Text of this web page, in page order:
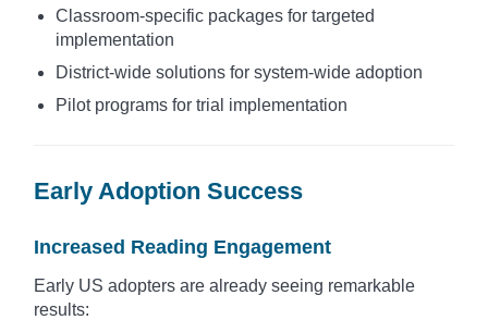
Classroom-specific packages for targeted
implementation
District-wide solutions for system-wide adoption
Pilot programs for trial implementation
Early Adoption Success
Increased Reading Engagement
Early US adopters are already seeing remarkable
results: